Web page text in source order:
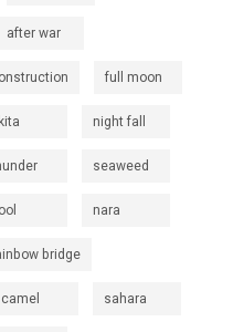
after war
full moon
night fall
seaweed
nara
bridge
camel sahara